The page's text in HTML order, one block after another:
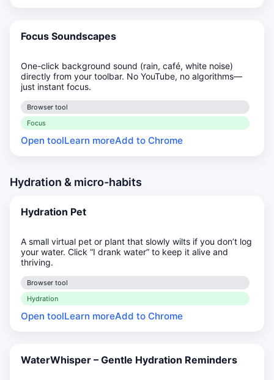
Focus Soundscapes
One-click background sound (rain, café, white noise)
directly from your toolbar. No YouTube, no algorithms—
just instant focus.
Browser tool
Focus
Open toolLearn moreAdd to Chrome
Hydration & micro-habits
Hydration Pet
A small virtual pet or plant that slowly wilts if you don’t log
your water. Click “I drank water” to keep it alive and
thriving.
Browser tool
Hydration
Open toolLearn moreAdd to Chrome
WaterWhisper – Gentle Hydration Reminders